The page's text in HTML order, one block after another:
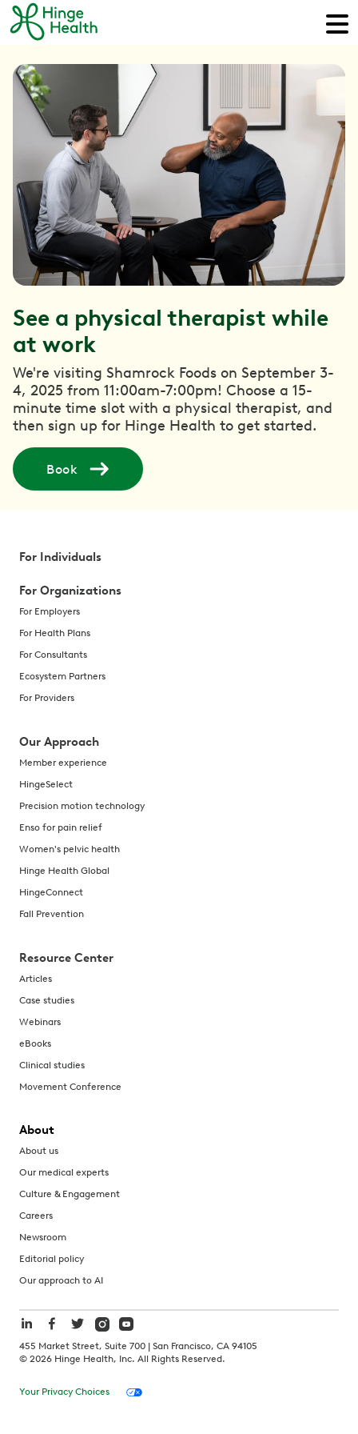
See a physical therapist while
at work
We're visiting Shamrock Foods on September 3-
4, 2025 from 11:00am-7:00pm! Choose a 15-
minute time slot with a physical therapist, and
then sign up for Hinge Health to get started.
Book
For Individuals
For Organizations
For Employers
For Health Plans
For Consultants
Ecosystem Partners
For Providers
Our Approach
Member experience
HingeSelect
Precision motion technology
Enso for pain relief
Women's pelvic health
Hinge Health Global
HingeConnect
Fall Prevention
Resource Center
Articles
Case studies
Webinars
eBooks
Clinical studies
Movement Conference
About
About us
Our medical experts
Culture & Engagement
Careers
Newsroom
Editorial policy
Our approach to AI
455 Market Street, Suite 700 | San Francisco, CA 94105
© 2026 Hinge Health, Inc. All Rights Reserved.
Your Privacy Choices